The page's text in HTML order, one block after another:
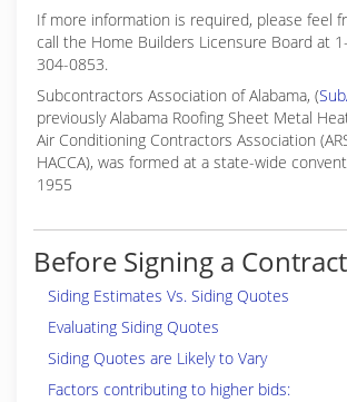
If more information is required, please feel
call the Home Builders Licensure Board at
304-0853.
Subcontractors Association of Alabama, (
previously Alabama Roofing Sheet Metal
Air Conditioning Contractors Association
HACCA), was formed at a state-wide
1955
Before Signing a Contract
Siding Estimates Vs. Siding Quotes
Evaluating Siding Quotes
Siding Quotes are Likely to Vary
Factors contributing to higher bids: